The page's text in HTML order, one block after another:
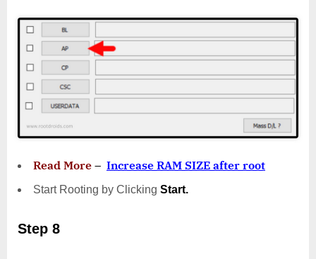
Read More – Increase RAM SIZE after root
Start Rooting by Clicking Start.
Step 8